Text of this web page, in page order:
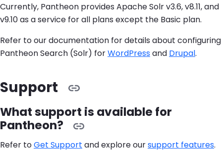
Currently, Pantheon provides Apache Solr v3.6, v8.11, and
v9.10 as a service for all plans except the Basic plan.
Refer to our documentation for details about configuring
Pantheon Search (Solr) forWordPressand Drupal.
Support
What support is available for
Pantheon?
Refer toGet Support and explore oursupport features.